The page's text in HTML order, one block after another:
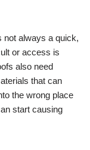
not always a quick,
or access is
also need
that can
the wrong place
start causing